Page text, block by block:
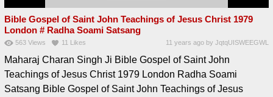
Bible Gospel of Saint John Teachings of Jesus Christ 1979
London # Radha Soami Satsang
563 Views 11 Likes 11 years ago byJqtqUISWEEGWL
Maharaj Charan Singh Ji Bible Gospel of Saint John
Teachings of Jesus Christ 1979 London Radha Soami
Satsang Bible Gospel of Saint John Teachings of Jesus